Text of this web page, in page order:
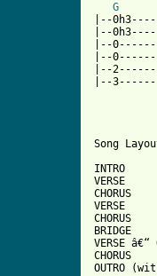
G
|--
|--
|--
|--
|--
|--
Song
INTRO
VERSE
CHORUS
VERSE
CHORUS
BRIDGE
VERSE
CHORUS
OUTRO